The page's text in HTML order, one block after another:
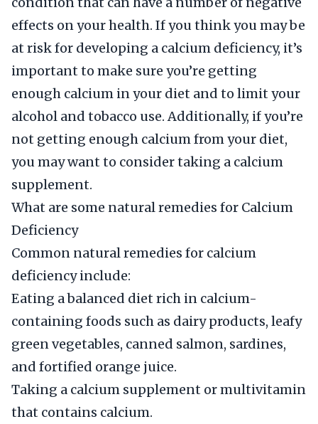
effects on your health. If you think you may be
at risk for developing a calcium deficiency, it’s
important to make sure you’re getting
enough calcium in your diet and to limit your
alcohol and tobacco use. Additionally, if you’re
not getting enough calcium from your diet,
you may want to consider taking a calcium
supplement.
What are some natural remedies for Calcium
Deficiency
Common natural remedies for calcium
deficiency include:
Eating a balanced diet rich in calcium-
containing foods such as dairy products, leafy
green vegetables, canned salmon, sardines,
and fortified orange juice.
Taking a calcium supplement or multivitamin
that contains calcium.